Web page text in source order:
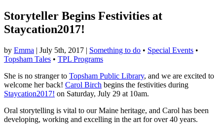
Storyteller Begins Festivities at
Staycation2017!
by Emma | July 5th, 2017 | Something to do • Special Events •
Topsham Tales • TPL Programs
She is no stranger to Topsham Public Library, and we are excited to
welcome her back! Carol Birch begins the festivities during
Staycation2017! on Saturday, July 29 at 10am.
Oral storytelling is vital to our Maine heritage, and Carol has been
developing, working and excelling in the art for over 40 years.